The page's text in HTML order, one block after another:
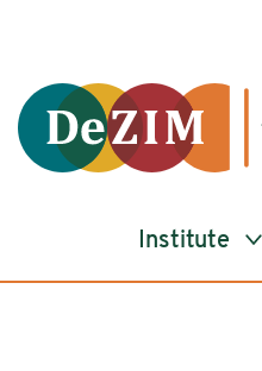
Institute